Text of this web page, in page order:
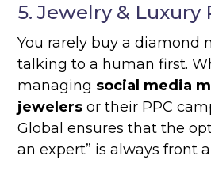
5. Jewelry & Luxury
You rarely buy a diamond
talking to a human first.
managing social media
jewelers or their PPC
Global ensures that the
an expert” is always front